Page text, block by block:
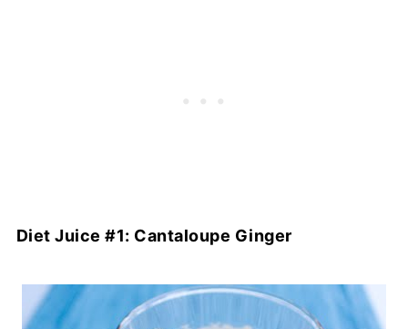
Diet Juice #1: Cantaloupe Ginger